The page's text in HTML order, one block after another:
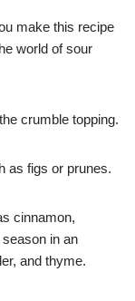
make this recipe
world of sour
crumble topping.
as figs or prunes.
cinnamon,
in an
and thyme.